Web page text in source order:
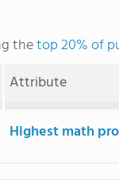
thetop 20% of
Attribute
Highest math